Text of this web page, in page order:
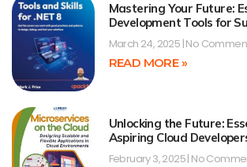
Mastering Your Future:
Development Tools for
March 24, 2025 No
READ MORE »
Unlocking the Future:
Aspiring Cloud
February 3, 2025 No